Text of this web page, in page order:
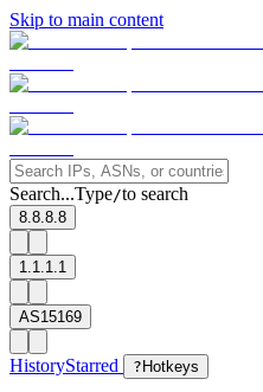
Skip to main content
Search...Type/to search
8.8.8.8
1.1.1.1
AS15169
HistoryStarred ? Hotkeys